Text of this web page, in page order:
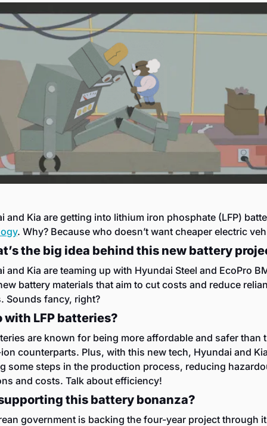
. Why? Because who doesn’t want cheaper electric
the big idea behind this new battery
and Kia are teaming up with Hyundai Steel and EcoPro
battery materials that aim to cut costs and reduce
Sounds fancy, right?
with LFP batteries?
are known for being more affordable and safer than
counterparts. Plus, with this new tech, Hyundai and
some steps in the production process, reducing
and costs. Talk about efficiency!
this battery bonanza?
government is backing the four-year project through